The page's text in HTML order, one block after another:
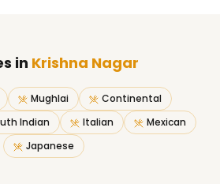
in Krishna Nagar
Mughlai
Continental
Indian Italian
Mexican
Japanese